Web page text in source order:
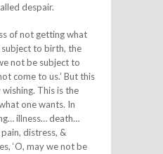
despair.
of not getting what
subject to birth, the
not be subject to
come to us.’ But this
This is the
one wants. In
illness… death…
distress, &
‘O, may we not be